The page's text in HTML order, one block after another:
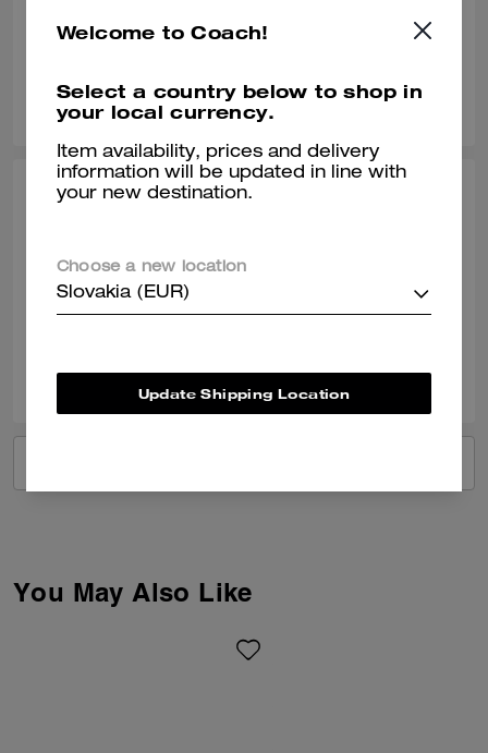
Verified review
Was this review helpful? 0
NATALIE C., JUL 30, 2026
Good service
You May Also Like
Welcome to Coach!
Select a country below to shop in
your local currency.
Item availability, prices and delivery
information will be updated in line with
your new destination.
Choose a new location
Slovakia (EUR)
Update Shipping Location